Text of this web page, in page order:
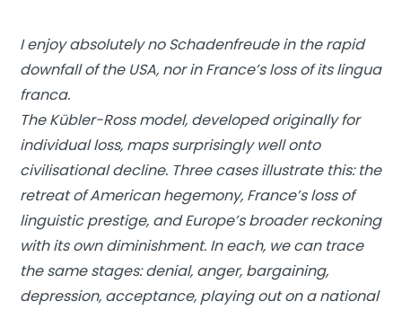
I enjoy absolutely no Schadenfreude in the rapid
downfall of the USA, nor in France’s loss of its lingua
franca.
The Kübler-Ross model, developed originally for
individual loss, maps surprisingly well onto
civilisational decline. Three cases illustrate this: the
retreat of American hegemony, France’s loss of
linguistic prestige, and Europe’s broader reckoning
with its own diminishment. In each, we can trace
the same stages: denial, anger, bargaining,
depression, acceptance, playing out on a national